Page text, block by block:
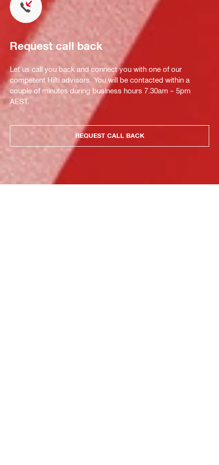
Request call back
Let us call you back and connect you with one of our
competent Hilti advisors. You will be contacted within a
couple of minutes during business hours 7.30am – 5pm
AEST.
REQUEST CALL BACK